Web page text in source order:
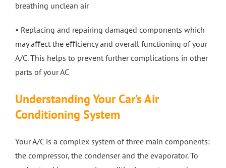
breathing unclean air
• Replacing and repairing damaged components which
may aﬀect the eﬃciency and overall functioning of your
A/C. This helps to prevent further complications in other
parts of your AC
Understanding Your Car’s Air
Conditioning System
Your A/C is a complex system of three main components:
the compressor, the condenser and the evaporator. To